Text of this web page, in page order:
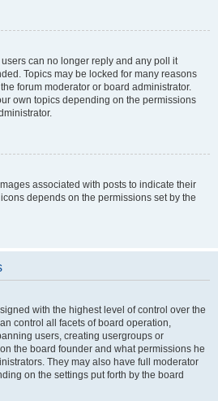
can no longer reply and any poll it
Topics may be locked for many reasons
forum moderator or board administrator.
own topics depending on the permissions
associated with posts to indicate their
depends on the permissions set by the
with the highest level of control over the
control all facets of board operation,
users, creating usergroups or
the board founder and what permissions he
They may also have full moderator
on the settings put forth by the board